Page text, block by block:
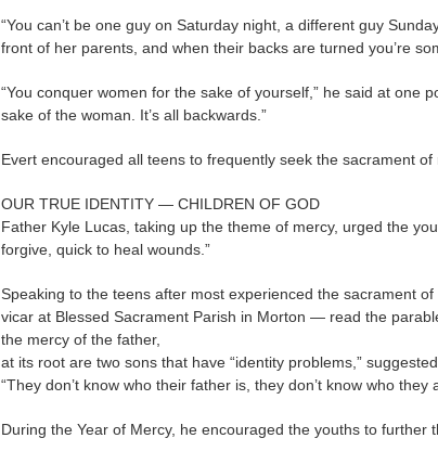
“You can’t be one guy on Saturday night, a different guy
front of her parents, and when their backs are turned you’re
“You conquer women for the sake of yourself,” he said at one
sake of the woman. It’s all backwards.”
Evert encouraged all teens to frequently seek the sacrament of
OUR TRUE IDENTITY — CHILDREN OF GOD
Father Kyle Lucas, taking up the theme of mercy, urged the
forgive, quick to heal wounds.”
Speaking to the teens after most experienced the sacrament
vicar at Blessed Sacrament Parish in Morton — read the
the mercy of the father,
at its root are two sons that have “identity problems,”
“They don’t know who their father is, they don’t know who
During the Year of Mercy, he encouraged the youths to further